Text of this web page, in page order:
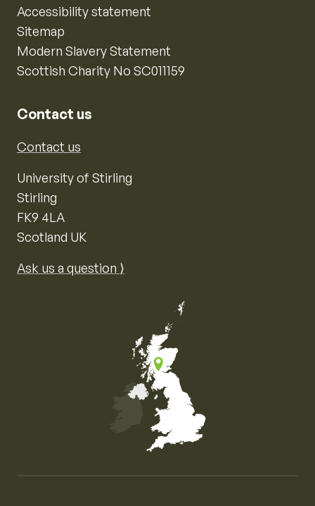
Accessibility statement
Sitemap
Modern Slavery Statement
Scottish Charity No SC011159
Contact us
Contact us
University of Stirling
Stirling
FK9 4LA
Scotland UK
Ask us a question ⟩